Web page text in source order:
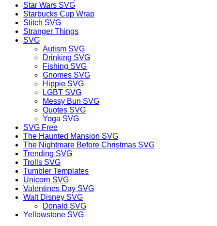
Star Wars SVG
Starbucks Cup Wrap
Stitch SVG
Stranger Things
SVG
Autism SVG
Drinking SVG
Fishing SVG
Gnomes SVG
Hippie SVG
LGBT SVG
Messy Bun SVG
Quotes SVG
Yoga SVG
SVG Free
The Haunted Mansion SVG
The Nightmare Before Christmas SVG
Trending SVG
Trolls SVG
Tumbler Templates
Unicorn SVG
Valentines Day SVG
Walt Disney SVG
Donald SVG
Yellowstone SVG